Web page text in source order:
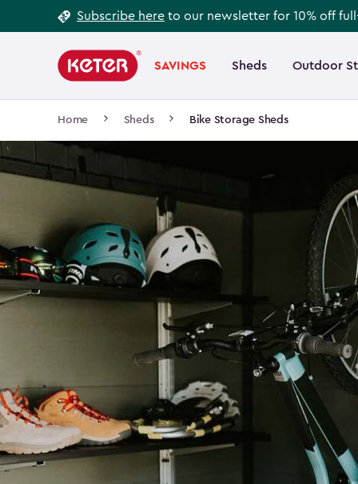
to
Subscribe here to our newsletter for 10% off
navigation
SAVINGS Sheds Outdoor
Main
navigation
Home Sheds Bike Storage Sheds
Footer
Information